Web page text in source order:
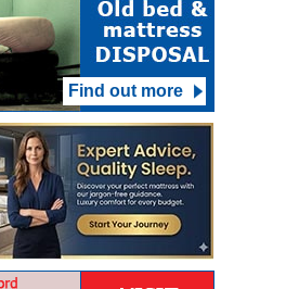
Find out more